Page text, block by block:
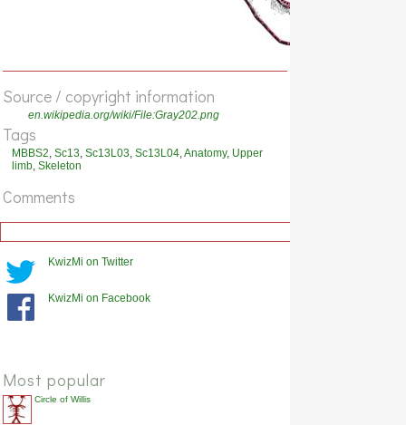
Source / copyright information
en.wikipedia.org/wiki/File:Gray202.png
Tags
MBBS2 Sc13 Sc13L03 Sc13L04 Anatomy, Upper
limb Skeleton
Comments
KwizMi on Twitter
KwizMi on Facebook
Most popular
Circle of Willis